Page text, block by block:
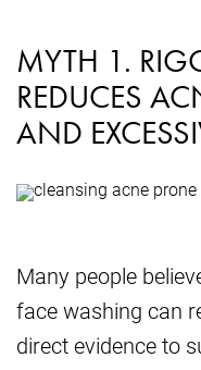
MYTH 1.
REDUCES
AND
Many people
face washing can
direct evidence to